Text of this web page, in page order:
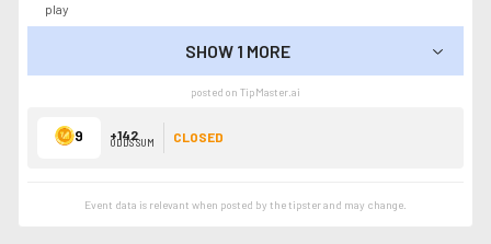
play
SHOW 1 MORE
SHOW LESS
posted on TipMaster.ai
9 +142
ODDS SUM CLOSED
Event data is relevant when posted by thetipsterand may change.